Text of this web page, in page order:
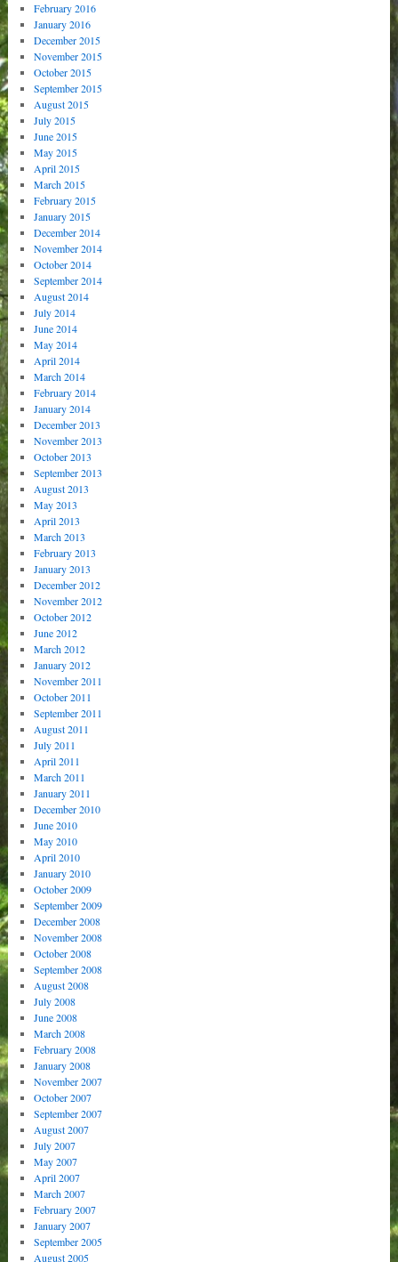
February 2016
January 2016
December 2015
November 2015
October 2015
September 2015
August 2015
July 2015
June 2015
May 2015
April 2015
March 2015
February 2015
January 2015
December 2014
November 2014
October 2014
September 2014
August 2014
July 2014
June 2014
May 2014
April 2014
March 2014
February 2014
January 2014
December 2013
November 2013
October 2013
September 2013
August 2013
May 2013
April 2013
March 2013
February 2013
January 2013
December 2012
November 2012
October 2012
June 2012
March 2012
January 2012
November 2011
October 2011
September 2011
August 2011
July 2011
April 2011
March 2011
January 2011
December 2010
June 2010
May 2010
April 2010
January 2010
October 2009
September 2009
December 2008
November 2008
October 2008
September 2008
August 2008
July 2008
June 2008
March 2008
February 2008
January 2008
November 2007
October 2007
September 2007
August 2007
July 2007
May 2007
April 2007
March 2007
February 2007
January 2007
September 2005
August 2005